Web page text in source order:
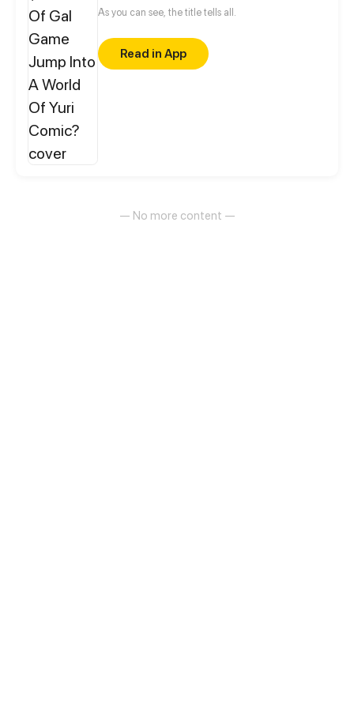
As you can see, the title tells all.
Read in App
— No more content —